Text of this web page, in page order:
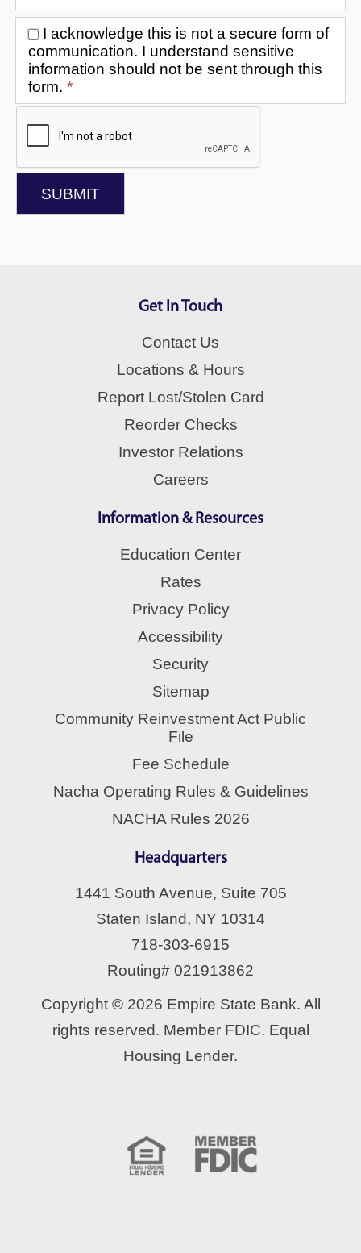
I acknowledge this is not a secure form of
communication. I understand sensitive
information should not be sent through this
form. *
SUBMIT
Get In Touch
Contact Us
Locations & Hours
Report Lost/Stolen Card
Reorder Checks
Investor Relations
Careers
Information & Resources
Education Center
Rates
Privacy Policy
Accessibility
Security
Sitemap
Community Reinvestment Act Public
File
Fee Schedule
Nacha Operating Rules & Guidelines
NACHA Rules 2026
Headquarters
1441 South Avenue, Suite 705
Staten Island, NY 10314
718-303-6915
Routing# 021913862
Copyright © 2026 Empire State Bank. All
rights reserved. Member FDIC. Equal
Housing Lender.